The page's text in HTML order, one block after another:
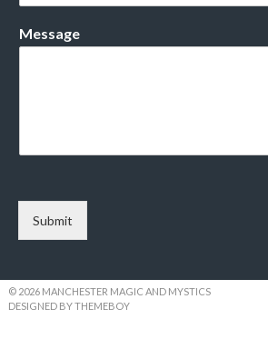
Message
Submit
© 2026 MANCHESTER MAGIC AND MYSTICS
DESIGNED BY THEMEBOY